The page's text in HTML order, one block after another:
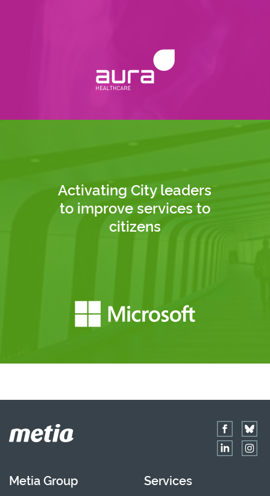
Activating City leaders
to improve services to
citizens
Metia Group Services